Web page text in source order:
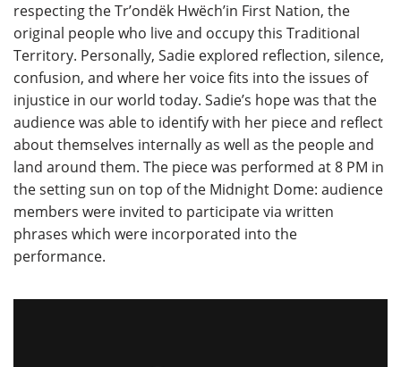
respecting the Tr’ondëk Hwëch’in First Nation, the
original people who live and occupy this Traditional
Territory. Personally, Sadie explored reflection, silence,
confusion, and where her voice fits into the issues of
injustice in our world today. Sadie’s hope was that the
audience was able to identify with her piece and reflect
about themselves internally as well as the people and
land around them. The piece was performed at 8 PM in
the setting sun on top of the Midnight Dome: audience
members were invited to participate via written
phrases which were incorporated into the
performance.